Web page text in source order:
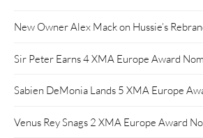
New Owner Alex Mack on Hussie’s
Sir Peter Earns 4 XMA Europe Award
Sabien DeMonia Lands 5 XMA Europe
Venus Rey Snags 2 XMA Europe Award